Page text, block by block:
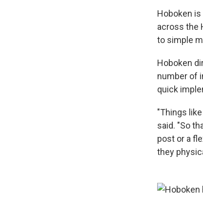
Hoboken
across the
to simple
Hoboken
number of
quick
"Things
said. "So
post or a
they